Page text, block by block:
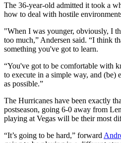
The 36-year-old admitted it took a
how to deal with hostile
"When I was younger, obviously, I
too much,” Andersen said. “I think
something you've got to learn.
“You've got to be comfortable with
to execute in a simple way, and (be)
as possible.”
The Hurricanes have been exactly
postseason, going 6-0 away from
playing at Vegas will be their most
“It’s going to be hard,” forward